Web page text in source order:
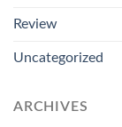
Review
Uncategorized
ARCHIVES